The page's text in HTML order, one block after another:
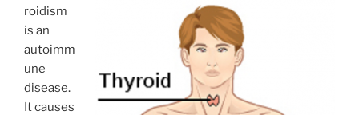
roidism
is an
autoimm
une
disease.
It causes